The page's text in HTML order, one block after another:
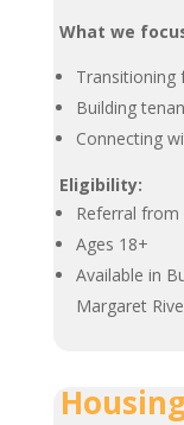
What we
Transitioning
Building
Connecting
Eligibility:
Referral from
Ages 18+
Available in
Margaret